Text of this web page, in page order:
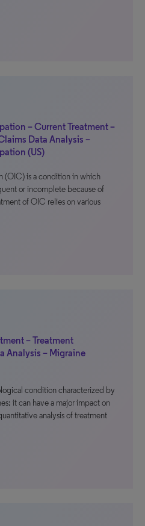
– Current Treatment –
Data Analysis –
(US)
is a condition in which
or incomplete because of
of OIC relies on various
– Treatment
Analysis – Migraine
condition characterized by
it can have a major impact on
analysis of treatment